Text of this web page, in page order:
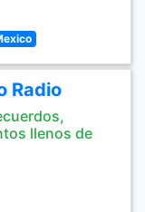
Radio
llenos de